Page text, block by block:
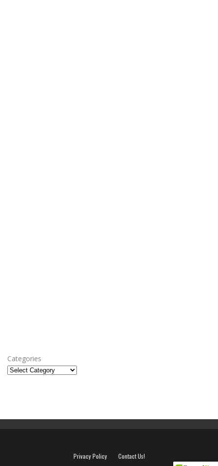
Categories
Privacy Policy Contact Us!